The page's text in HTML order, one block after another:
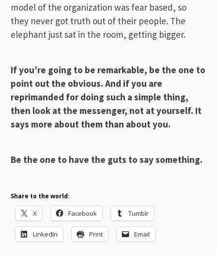
model of the organization was fear based, so
they never got truth out of their people. The
elephant just sat in the room, getting bigger.
If you’re going to be remarkable, be the one to
point out the obvious. And if you are
reprimanded for doing such a simple thing,
then look at the messenger, not at yourself. It
says more about them than about you.
Be the one to have the guts to say something.
Share to the world:
X Facebook Tumblr
LinkedIn Print Email